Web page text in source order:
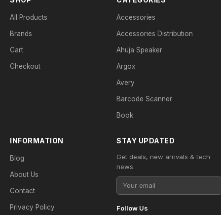
All Products
Brands
Cart
Checkout
Accessories
Accessories Distribution
Ahuja Speaker
Argox
Avery
Barcode Scanner
Book
INFORMATION
Blog
About Us
Contact
Privacy Policy
STAY UPDATED
Get deals, new arrivals & tech
news.
Follow Us